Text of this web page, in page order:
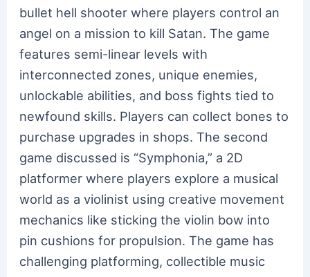
bullet hell shooter where players control an
angel on a mission to kill Satan. The game
features semi-linear levels with
interconnected zones, unique enemies,
unlockable abilities, and boss fights tied to
newfound skills. Players can collect bones to
purchase upgrades in shops. The second
game discussed is “Symphonia,” a 2D
platformer where players explore a musical
world as a violinist using creative movement
mechanics like sticking the violin bow into
pin cushions for propulsion. The game has
challenging platforming, collectible music